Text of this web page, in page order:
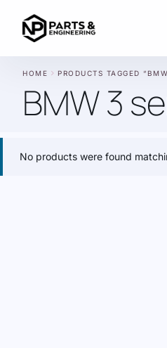
HOME chevron_right PRODUCTS TAGGED
BMW 3
No products were found